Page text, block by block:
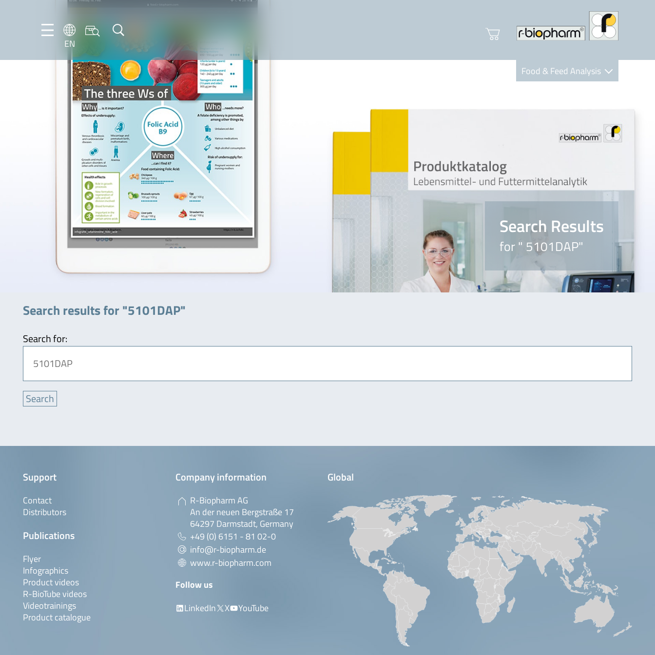
EN
NL
EN
FR
Food & Feed Analysis
Nutrition Care
Search Results
for " 5101DAP"
Search results for "5101DAP"
Search for:
Support
Contact
Distributors
Publications
Flyer
Infographics
Product videos
R-BioTube videos
Videotrainings
Product catalogue
Company information
R-Biopharm AG
An der neuen Bergstraße 17
64297 Darmstadt, Germany
+49 (0) 6151 - 81 02-0
info@r-biopharm.de
www.r-biopharm.com
Follow us
LinkedIn
X YouTube
Global